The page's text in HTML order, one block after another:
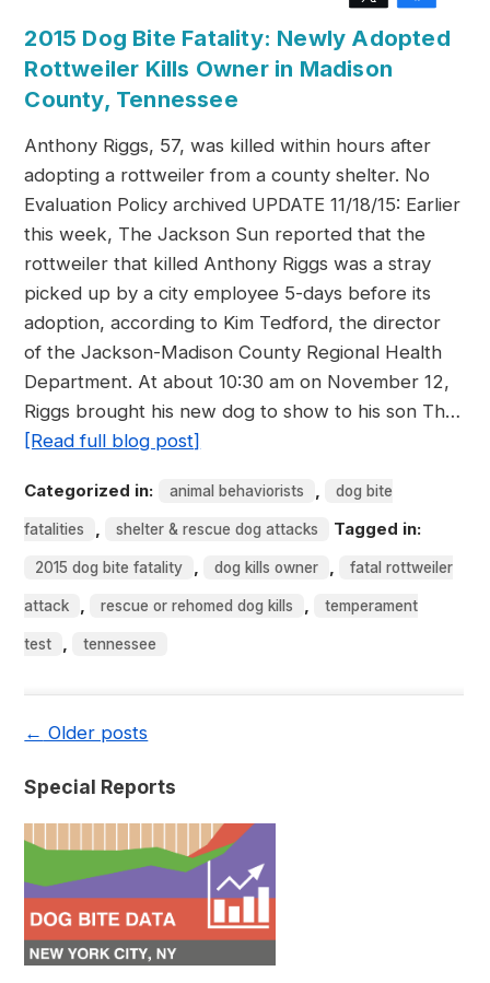
2015 Dog Bite Fatality: Newly Adopted
Rottweiler Kills Owner in Madison
County, Tennessee
Anthony Riggs, 57, was killed within hours after
adopting a rottweiler from a county shelter. No
Evaluation Policy archived UPDATE 11/18/15: Earlier
this week, The Jackson Sun reported that the
rottweiler that killed Anthony Riggs was a stray
picked up by a city employee 5-days before its
adoption, according to Kim Tedford, the director
of the Jackson-Madison County Regional Health
Department. At about 10:30 am on November 12,
Riggs brought his new dog to show to his son Th…
[Read full blog post]
Categorized in: animal behaviorists , dog bite
fatalities , shelter & rescue dog attacks Tagged in:
2015 dog bite fatality , dog kills owner , fatal rottweiler
attack , rescue or rehomed dog kills , temperament
test , tennessee
← Older posts
Special Reports